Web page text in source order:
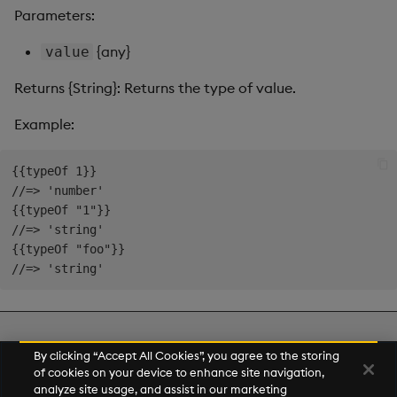
s
h
i
n
g
KX Academy Course
Data Filter
Manage Themes
Performance Monitoring
Add Google Analytics
SDK
Parameters:
value {any}
Returns {String}: Returns the type of value.
Example:
{{typeOf 1}}
//=> 'number'
{{typeOf "1"}}
//=> 'string'
{{typeOf "foo"}}
Next
Number Helpers
By clicking “Accept All Cookies”, you agree to the storing
of cookies on your device to enhance site navigation,
analyze site usage, and assist in our marketing